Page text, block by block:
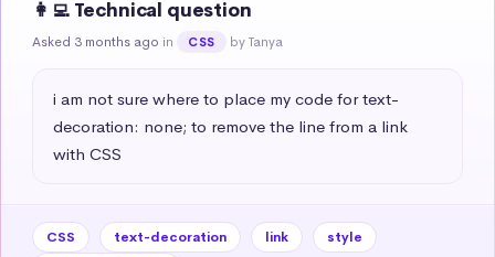
👩‍💻 Technical question
Asked 3 months ago in CSS by Tanya
i am not sure where to place my code for text-
decoration: none; to remove the line from a link
with CSS
CSS text-decoration link
style